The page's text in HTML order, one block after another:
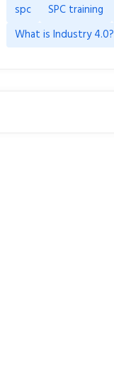
spc
SPC training
What is Industry 4.0?